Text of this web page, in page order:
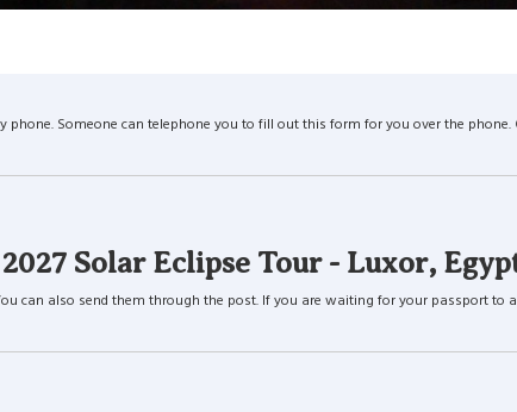
Someone can telephone you to fill out this form for you over the phone.
Solar Eclipse Tour - Luxor,
can also send them through the post. If you are waiting for your passport